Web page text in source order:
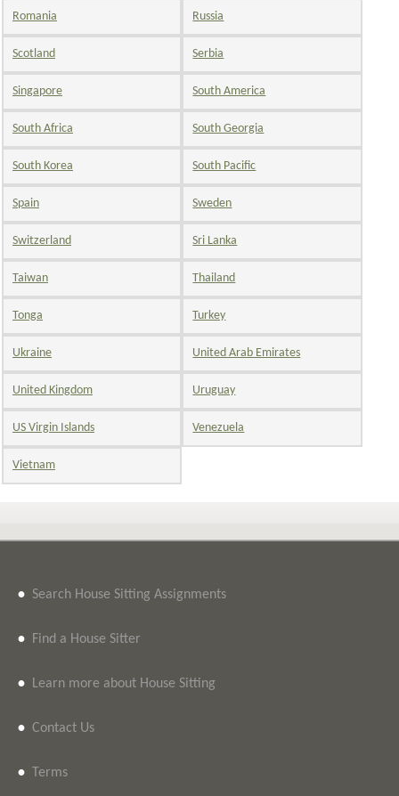
Romania Russia
Scotland Serbia
Singapore South America
South Africa South Georgia
South Korea South Pacific
Spain Sweden
Switzerland Sri Lanka
Taiwan Thailand
Tonga Turkey
Ukraine United Arab Emirates
United Kingdom Uruguay
US Virgin Islands Venezuela
Vietnam
• Search House Sitting Assignments
• Find a House Sitter
• Learn more about House Sitting
• Contact Us
• Terms